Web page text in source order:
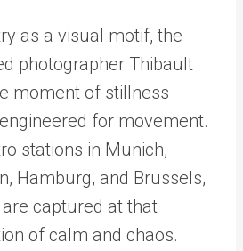
as a visual motif, the
photographer Thibault
moment of stillness
for movement.
stations in Munich,
Hamburg, and Brussels,
captured at that
of calm and chaos.